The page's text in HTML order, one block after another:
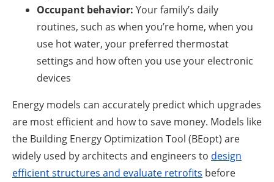
Occupant behavior: Your family’s daily
routines, such as when you’re home, when you
use hot water, your preferred thermostat
settings and how often you use your electronic
devices
Energy models can accurately predict which upgrades
are most efficient and how to save money. Models like
the Building Energy Optimization Tool (BEopt) are
widely used by architects and engineers to design
efficient structures and evaluate retrofits before